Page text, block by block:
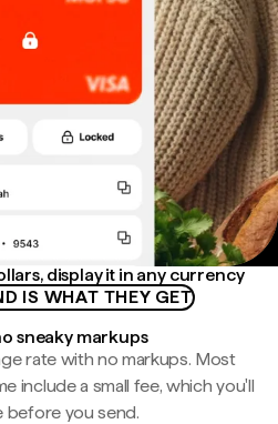
display it in any currency
IS WHAT THEY GET
sneaky markups
rate with no markups. Most
include a small fee, which you'll
before you send.